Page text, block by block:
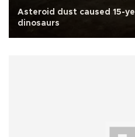
Asteroid dust caused 15-
dinosaurs